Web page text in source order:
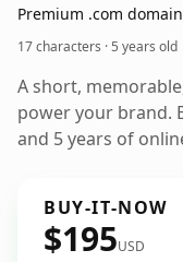
Premium .com
17 characters ·5 years old
A short,
power your brand.
and 5 years of
BUY-IT-NOW
$195USD